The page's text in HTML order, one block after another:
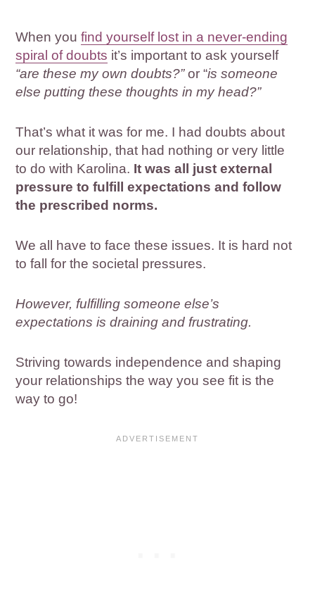
When youfind yourself lost in a never-ending
spiral of doubts it’s important to ask yourself
“are these my own doubts?”or “is someone
else putting these thoughts in my head?”
That’s what it was for me. I had doubts about
our relationship, that had nothing or very little
to do with Karolina. It was all just external
pressure to fulfill expectations and follow
the prescribed norms.
We all have to face these issues. It is hard not
to fall for the societal pressures.
However, fulfilling someone else’s
expectations is draining and frustrating.
Striving towards independence and shaping
your relationships the way you see fit is the
way to go!